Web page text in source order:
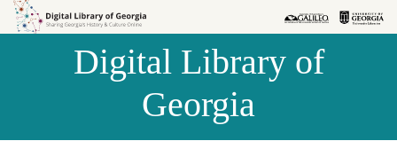
Skip to
Skip to
Digital Library of
Georgia